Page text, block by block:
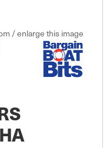
/ enlarge this image